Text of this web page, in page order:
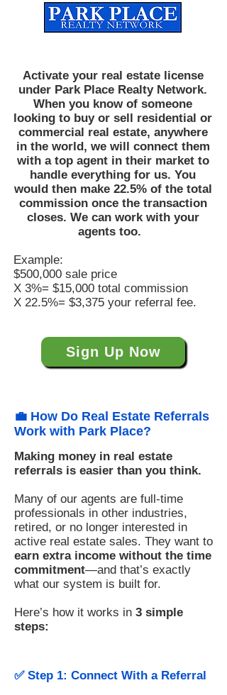
Activate your real estate license
under Park Place Realty Network.
When you know of someone
looking to buy or sell residential or
commercial real estate, anywhere
in the world, we will connect them
with a top agent in their market to
handle everything for us. You
would then make 22.5% of the total
commission once the transaction
closes. We can work with your
agents too.
Example:
$500,000 sale price
X 3%= $15,000 total commission
X 22.5%= $3,375 your referral fee.
Sign Up Now
💼 How Do Real Estate Referrals
Work with Park Place?
Making money in real estate
referrals is easier than you think.
Many of our agents are full-time
professionals in other industries,
retired, or no longer interested in
active real estate sales. They want to
earn extra income without the time
commitment—and that’s exactly
what our system is built for.
Here’s how it works in 3 simple
steps:
✅ Step 1: Connect With a Referral